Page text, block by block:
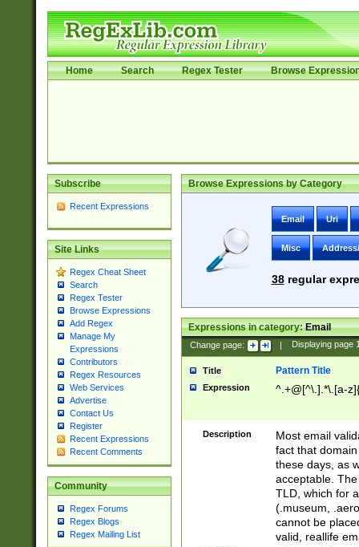
Home Search Regex Tester Browse
Subscribe
Recent Expressions
Site Links
Regex Cheat Sheet
Search
Regex Tester
Browse Expressions
Add Regex
Manage My
Expressions
Contributors
Regex Resources
Web Services
Advertise
Contact Us
Register
Recent Expressions
Recent Comments
Community
Regex Forums
Regex Blogs
Regex Mailing List
Browse Expressions by Category
Email Uri
Misc
38regular
Expressions in category:Email
Change page: | Displaying page
Title Pattern Title
Expression ^.+@[^\.].*\.[a-
Description
Most email
fact that
these days, as
acceptable.
TLD, which for
(.museum,
cannot be
valid, reallife